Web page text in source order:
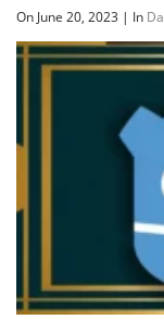
On June 20, 2023 | In